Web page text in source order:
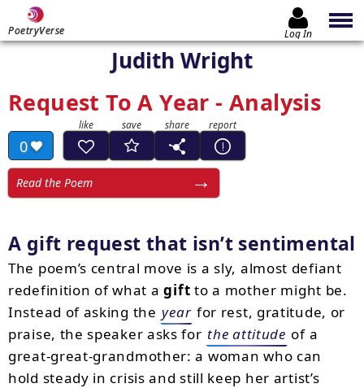
PoetryVerse Log In
Judith Wright
Request To A Year - Analysis
0
Read the Poem
A gift request that isn’t sentimental
The poem’s central move is a sly, almost defiant
redefinition of what agift to a mother might be.
Instead of asking the year for rest, gratitude, or
praise, the speaker asks for the attitude of a
great-great-grandmother: a woman who can
hold steady in crisis and still keep her artist’s